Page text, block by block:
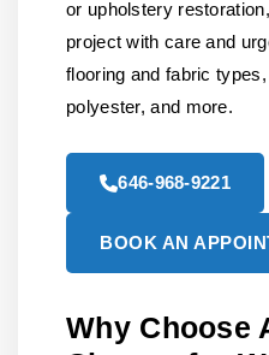
or upholstery
project with care and
flooring and fabric
polyester, and more.
646-968-9221
BOOK AN
Why Choose